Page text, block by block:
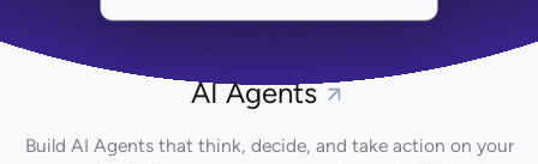
AI Agents
Build AI Agents that think, decide, and take action on your